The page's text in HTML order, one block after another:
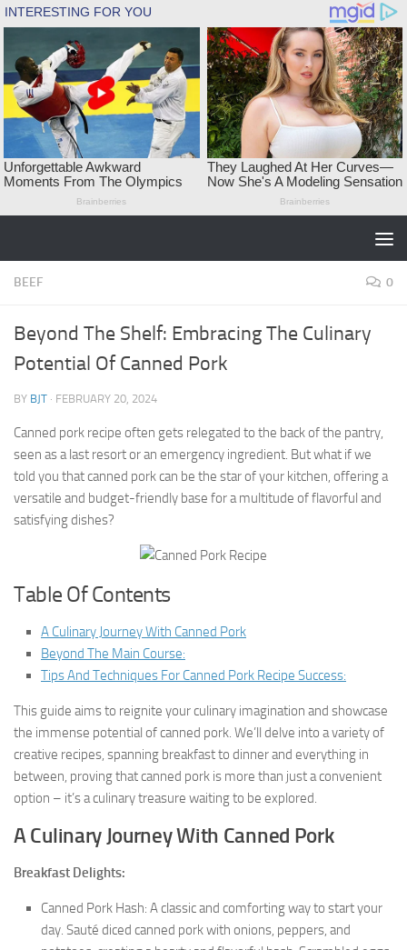
Skip to content
BEEF 0
Beyond The Shelf: Embracing The Culinary
Potential Of Canned Pork
BY BJT · FEBRUARY 20, 2024
Canned pork recipe often gets relegated to the back of the pantry,
seen as a last resort or an emergency ingredient. But what if we
told you that canned pork can be the star of your kitchen, offering a
versatile and budget-friendly base for a multitude of flavorful and
satisfying dishes?
Table Of Contents
A Culinary Journey With Canned Pork
Beyond The Main Course:
Tips And Techniques For Canned Pork Recipe Success:
This guide aims to reignite your culinary imagination and showcase
the immense potential of canned pork. We’ll delve into a variety of
creative recipes, spanning breakfast to dinner and everything in
between, proving that canned pork is more than just a convenient
option – it’s a culinary treasure waiting to be explored.
A Culinary Journey With Canned Pork
Breakfast Delights:
Canned Pork Hash: A classic and comforting way to start your
day. Sauté diced canned pork with onions, peppers, and